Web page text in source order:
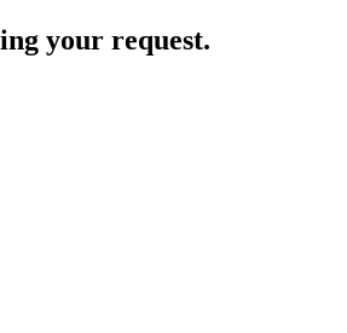
your request.